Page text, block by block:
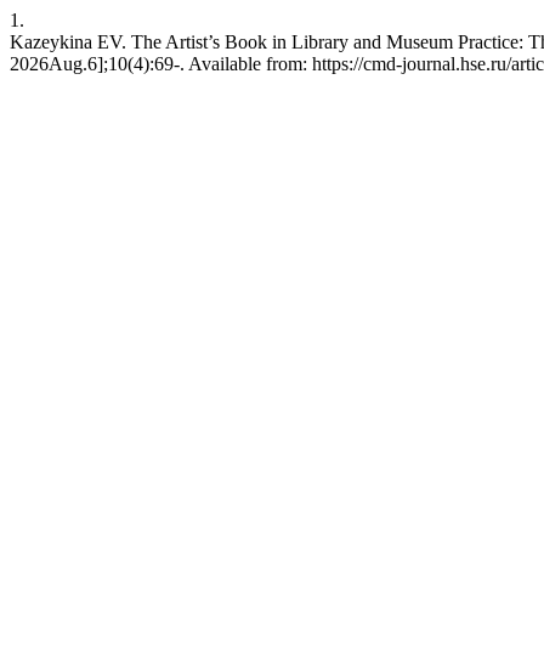
1.
Kazeykina EV. The Artist’s Book in Library and Museum
2026Aug.6];10(4):69-. Available from: https://cmd-journal.hse.ru/